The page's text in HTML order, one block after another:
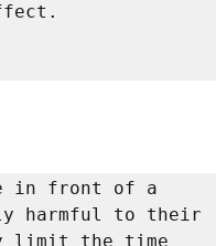
in front of a
harmful to their
limit the time